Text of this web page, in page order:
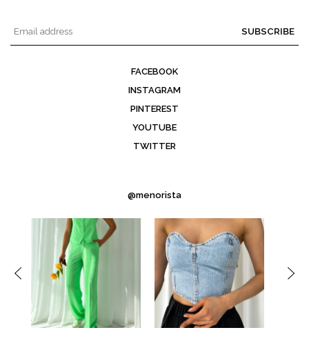
SUBSCRIBE
FACEBOOK
INSTAGRAM
PINTEREST
YOUTUBE
TWITTER
@menorista